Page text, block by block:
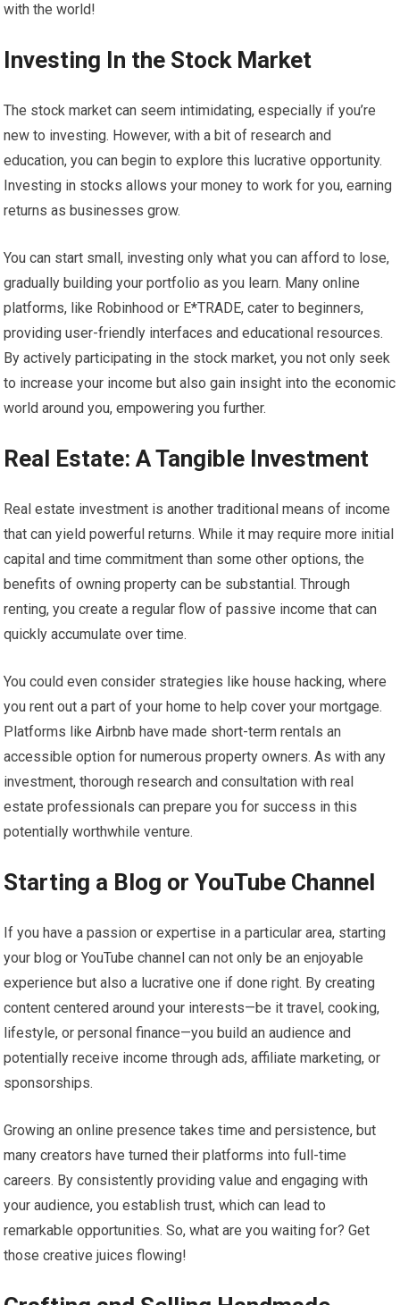
with the world!
Investing In the Stock Market
The stock market can seem intimidating, especially if you’re
new to investing. However, with a bit of research and
education, you can begin to explore this lucrative opportunity.
Investing in stocks allows your money to work for you, earning
returns as businesses grow.
You can start small, investing only what you can afford to lose,
gradually building your portfolio as you learn. Many online
platforms, like Robinhood or E*TRADE, cater to beginners,
providing user-friendly interfaces and educational resources.
By actively participating in the stock market, you not only seek
to increase your income but also gain insight into the economic
world around you, empowering you further.
Real Estate: A Tangible Investment
Real estate investment is another traditional means of income
that can yield powerful returns. While it may require more initial
capital and time commitment than some other options, the
benefits of owning property can be substantial. Through
renting, you create a regular flow of passive income that can
quickly accumulate over time.
You could even consider strategies like house hacking, where
you rent out a part of your home to help cover your mortgage.
Platforms like Airbnb have made short-term rentals an
accessible option for numerous property owners. As with any
investment, thorough research and consultation with real
estate professionals can prepare you for success in this
potentially worthwhile venture.
Starting a Blog or YouTube Channel
If you have a passion or expertise in a particular area, starting
your blog or YouTube channel can not only be an enjoyable
experience but also a lucrative one if done right. By creating
content centered around your interests—be it travel, cooking,
lifestyle, or personal finance—you build an audience and
potentially receive income through ads, affiliate marketing, or
sponsorships.
Growing an online presence takes time and persistence, but
many creators have turned their platforms into full-time
careers. By consistently providing value and engaging with
your audience, you establish trust, which can lead to
remarkable opportunities. So, what are you waiting for? Get
those creative juices flowing!